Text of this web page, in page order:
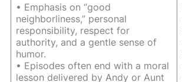
• Emphasis on “good
neighborliness,” personal
responsibility, respect for
authority, and a gentle sense of
humor.
• Episodes often end with a moral
lesson delivered by Andy or Aunt